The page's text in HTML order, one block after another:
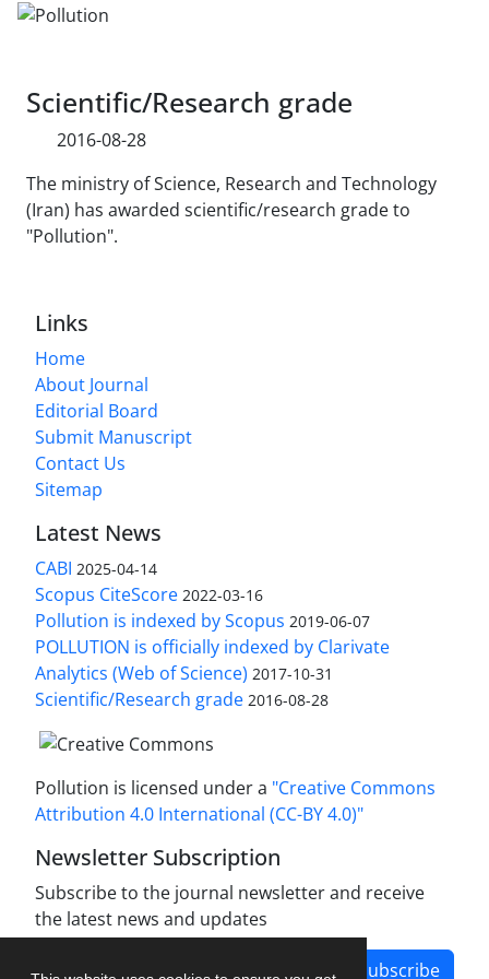
Scientific/Research grade
2016-08-28
The ministry of Science, Research and Technology
(Iran) has awarded scientific/research grade to
"Pollution".
Links
Home
About Journal
Editorial Board
Submit Manuscript
Contact Us
Sitemap
Latest News
CABI 2025-04-14
Scopus CiteScore 2022-03-16
Pollution is indexed by Scopus 2019-06-07
POLLUTION is officially indexed by Clarivate
Analytics (Web of Science) 2017-10-31
Scientific/Research grade 2016-08-28
Pollution is licensed under a "Creative Commons
Attribution 4.0 International (CC-BY 4.0)"
Newsletter Subscription
Subscribe to the journal newsletter and receive
the latest news and updates
Subscribe